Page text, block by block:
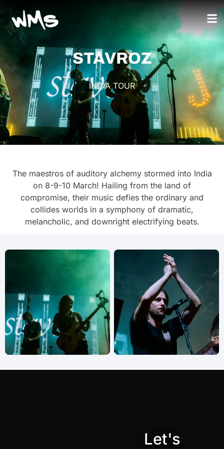
STAVROZ
INDIA TOUR
The maestros of auditory alchemy stormed into India
on 8-9-10 March! Hailing from the land of
compromise, their music defies the ordinary and
collides worlds in a symphony of dramatic,
melancholic, and downright electrifying beats.
Let's